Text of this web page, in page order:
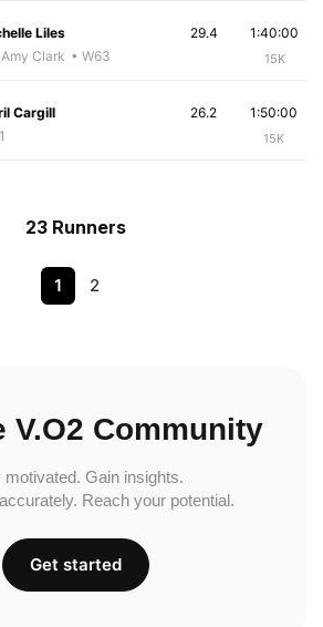
Liles
Amy Clark • W63
1:40:00
15K
29.4
Cargill
1:50:00
15K
26.2
23 Runners
1 2
V.O2 Community
motivated. Gain insights.
Reach your potential.
Get started